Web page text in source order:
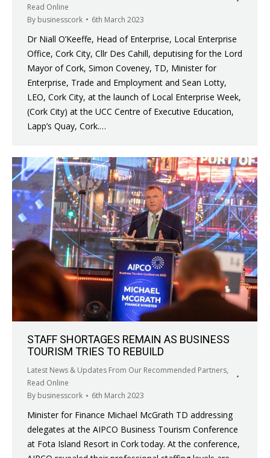
Read Online
By businesscork 6th March 2023
Dr Niall O’Keeffe, Head of Enterprise, Local Enterprise
Office, Cork City, Cllr Des Cahill, deputising for the Lord
Mayor of Cork, Simon Coveney, TD, Minister for
Enterprise, Trade and Employment and Sean Lotty,
LEO, Cork City, at the launch of Local Enterprise Week,
(Cork City) at the UCC Centre of Executive Education,
Lapp’s Quay, Cork.…
STAFF SHORTAGES REMAIN AS BUSINESS
TOURISM TRIES TO REBUILD
Latest News & Updates From Our Recommended Partners,
Read Online
By businesscork 6th March 2023
Minister for Finance Michael McGrath TD addressing
delegates at the AIPCO Business Tourism Conference
at Fota Island Resort in Cork today. At the conference,